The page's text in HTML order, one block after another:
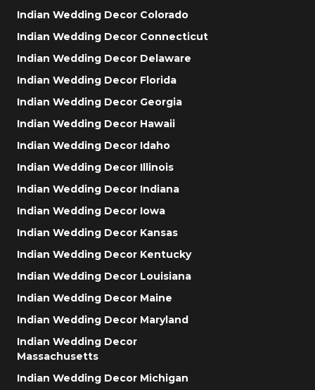
Indian Wedding Decor Colorado
Indian Wedding Decor Connecticut
Indian Wedding Decor Delaware
Indian Wedding Decor Florida
Indian Wedding Decor Georgia
Indian Wedding Decor Hawaii
Indian Wedding Decor Idaho
Indian Wedding Decor Illinois
Indian Wedding Decor Indiana
Indian Wedding Decor Iowa
Indian Wedding Decor Kansas
Indian Wedding Decor Kentucky
Indian Wedding Decor Louisiana
Indian Wedding Decor Maine
Indian Wedding Decor Maryland
Indian Wedding Decor
Massachusetts
Indian Wedding Decor Michigan